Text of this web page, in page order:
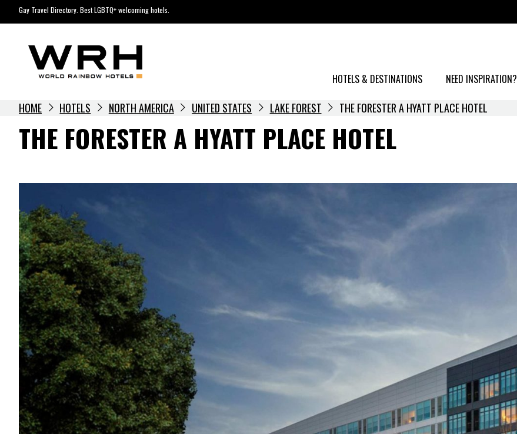
to
Gay Travel Directory. Best LGBTQ+ welcoming hotels.
HOTELS & DESTINATIONS NEED INSPIRATION?
HOME HOTELS NORTH AMERICA UNITED STATES LAKE FOREST THE FORESTER A HYATT PLACE HOTEL
THE FORESTER A HYATT PLACE HOTEL